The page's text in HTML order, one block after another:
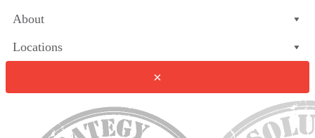
About
Locations
×